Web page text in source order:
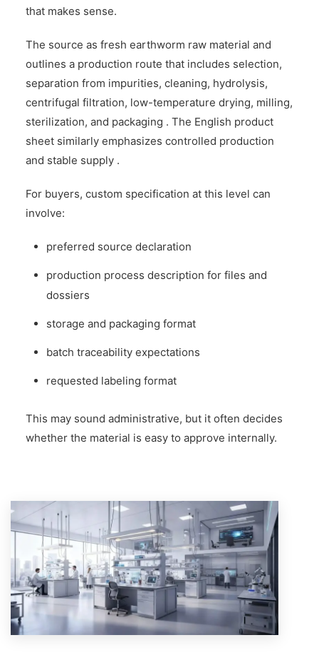
that makes sense.
The source as fresh earthworm raw material and
outlines a production route that includes selection,
separation from impurities, cleaning, hydrolysis,
centrifugal filtration, low-temperature drying, milling,
sterilization, and packaging . The English product
sheet similarly emphasizes controlled production
and stable supply .
For buyers, custom specification at this level can
involve:
preferred source declaration
production process description for files and
dossiers
storage and packaging format
batch traceability expectations
requested labeling format
This may sound administrative, but it often decides
whether the material is easy to approve internally.